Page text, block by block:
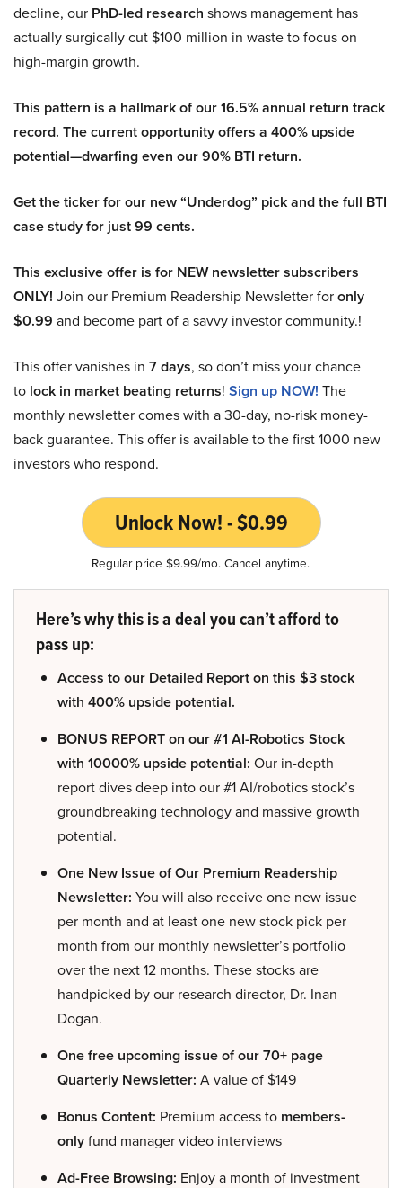
decline, our PhD-led research shows management has
actually surgically cut $100 million in waste to focus on
high-margin growth.
This pattern is a hallmark of our 16.5% annual return track
record. The current opportunity offers a 400% upside
potential—dwarfing even our 90% BTI return.
Get the ticker for our new “Underdog” pick and the full BTI
case study for just 99 cents.
This exclusive offer is for NEW newsletter subscribers
ONLY! Join our Premium Readership Newsletter foronly
$0.99 and become part of a savvy investor community.!
This offer vanishes in 7 days, so don’t miss your chance
to lock in market beating returns! Sign up NOW! The
monthly newsletter comes with a 30-day, no-risk money-
back guarantee. This offer is available to the first 1000 new
investors who respond.
Unlock Now! - $0.99
Regular price $9.99/mo. Cancel anytime.
Here’s why this is a deal you can’t afford to
pass up:
Access to our Detailed Report on this $3 stock
with 400% upside potential.
BONUS REPORT on our #1 AI-Robotics Stock
with 10000% upside potential: Our in-depth
report dives deep into our #1 AI/robotics stock’s
groundbreaking technology and massive growth
potential.
One New Issue of Our Premium Readership
Newsletter: You will also receive one new issue
per month and at least one new stock pick per
month from our monthly newsletter’s portfolio
over the next 12 months. These stocks are
handpicked by our research director, Dr. Inan
Dogan.
One free upcoming issue of our 70+ page
Quarterly Newsletter: A value of $149
Bonus Content: Premium access to members-
onlyfund manager video interviews
Ad-Free Browsing: Enjoy a month of investment